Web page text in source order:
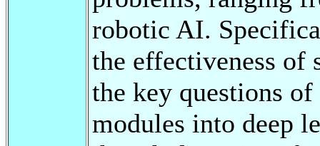
robotic AI.
the effectiveness of
the key questions
modules into deep